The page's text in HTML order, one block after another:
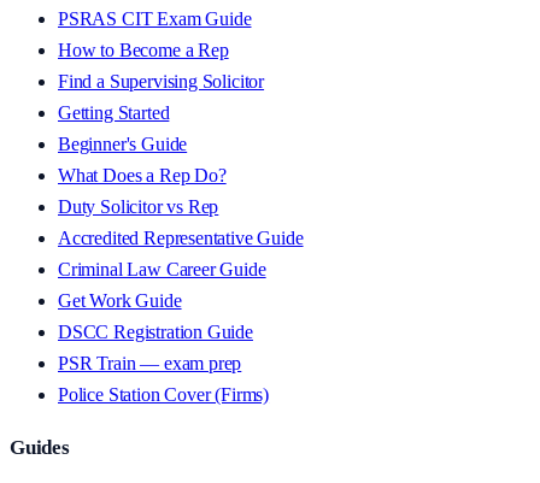
PSRAS CIT Exam Guide
How to Become a Rep
Find a Supervising Solicitor
Getting Started
Beginner's Guide
What Does a Rep Do?
Duty Solicitor vs Rep
Accredited Representative Guide
Criminal Law Career Guide
Get Work Guide
DSCC Registration Guide
PSR Train — exam prep
Police Station Cover (Firms)
Guides